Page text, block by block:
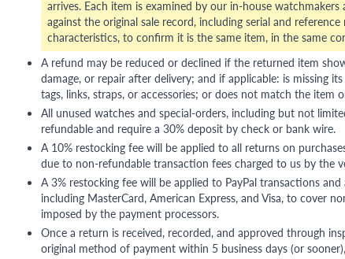
arrives. Each item is examined by our in-house watchmakers
against the original sale record, including serial and
characteristics, to confirm it is the same item, in the same
A refund may be reduced or declined if the returned item
damage, or repair after delivery; and if applicable: is missing
tags, links, straps, or accessories; or does not match the item
All unused watches and special-orders, including but not
refundable and require a 30% deposit by check or bank wire.
A 10% restocking fee will be applied to all returns on
due to non-refundable transaction fees charged to us by the
A 3% restocking fee will be applied to PayPal transactions
including MasterCard, American Express, and Visa, to cover
imposed by the payment processors.
Once a return is received, recorded, and approved through
original method of payment within 5 business days (or